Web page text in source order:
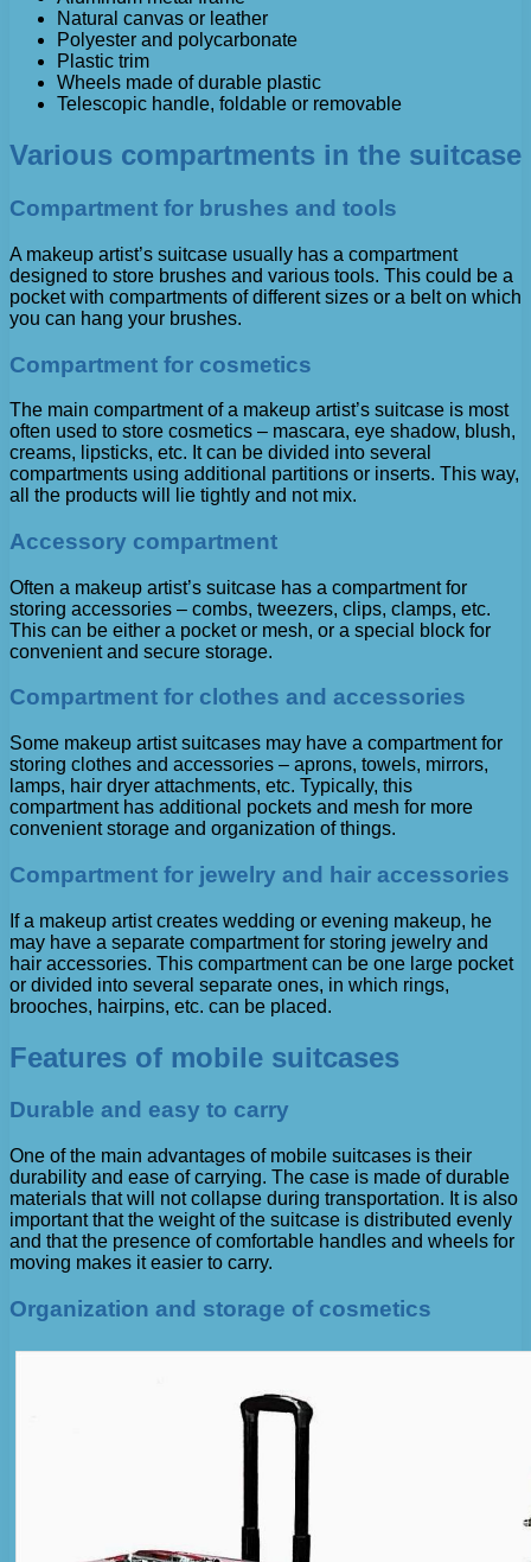
Natural canvas or leather
Polyester and polycarbonate
Plastic trim
Wheels made of durable plastic
Telescopic handle, foldable or removable
Various compartments in the suitcase
Compartment for brushes and tools
A makeup artist’s suitcase usually has a compartment
designed to store brushes and various tools. This could be a
pocket with compartments of different sizes or a belt on which
you can hang your brushes.
Compartment for cosmetics
The main compartment of a makeup artist’s suitcase is most
often used to store cosmetics – mascara, eye shadow, blush,
creams, lipsticks, etc. It can be divided into several
compartments using additional partitions or inserts. This way,
all the products will lie tightly and not mix.
Accessory compartment
Often a makeup artist’s suitcase has a compartment for
storing accessories – combs, tweezers, clips, clamps, etc.
This can be either a pocket or mesh, or a special block for
convenient and secure storage.
Compartment for clothes and accessories
Some makeup artist suitcases may have a compartment for
storing clothes and accessories – aprons, towels, mirrors,
lamps, hair dryer attachments, etc. Typically, this
compartment has additional pockets and mesh for more
convenient storage and organization of things.
Compartment for jewelry and hair accessories
If a makeup artist creates wedding or evening makeup, he
may have a separate compartment for storing jewelry and
hair accessories. This compartment can be one large pocket
or divided into several separate ones, in which rings,
brooches, hairpins, etc. can be placed.
Features of mobile suitcases
Durable and easy to carry
One of the main advantages of mobile suitcases is their
durability and ease of carrying. The case is made of durable
materials that will not collapse during transportation. It is also
important that the weight of the suitcase is distributed evenly
and that the presence of comfortable handles and wheels for
moving makes it easier to carry.
Organization and storage of cosmetics